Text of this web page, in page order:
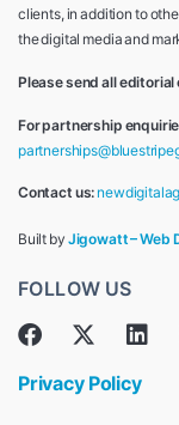
clients, in addition to
the digital media and
Please send all
For partnership
Contact us:
Built by Jigowatt – Web
FOLLOW US
Privacy Policy